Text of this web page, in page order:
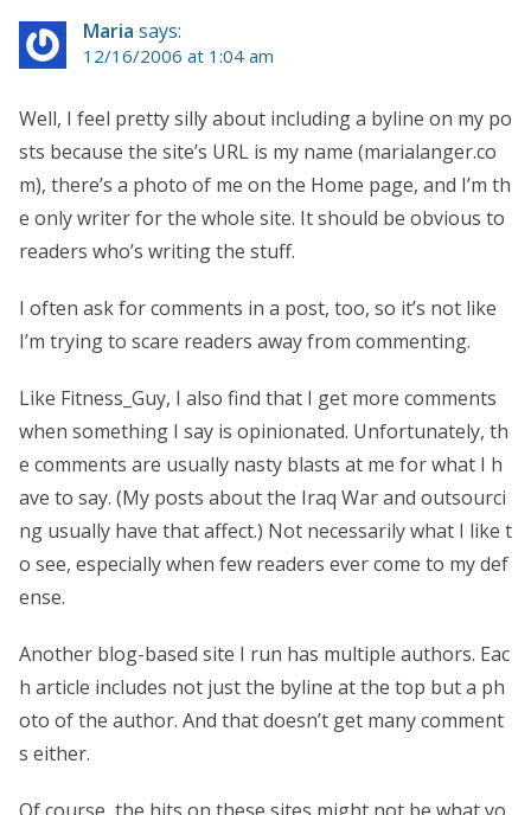
Maria says:
12/16/2006 at 1:04 am
Well, I feel pretty silly about including a byline on my po
sts because the site’s URL is my name (marialanger.co
m), there’s a photo of me on the Home page, and I’m th
e only writer for the whole site. It should be obvious to
readers who’s writing the stuff.
I often ask for comments in a post, too, so it’s not like
I’m trying to scare readers away from commenting.
Like Fitness_Guy, I also find that I get more comments
when something I say is opinionated. Unfortunately, th
e comments are usually nasty blasts at me for what I h
ave to say. (My posts about the Iraq War and outsourci
ng usually have that affect.) Not necessarily what I like t
o see, especially when few readers ever come to my def
ense.
Another blog-based site I run has multiple authors. Eac
h article includes not just the byline at the top but a ph
oto of the author. And that doesn’t get many comment
s either.